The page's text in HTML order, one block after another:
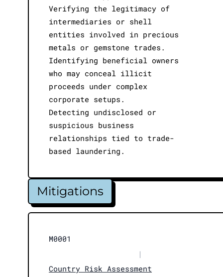
Verifying the legitimacy of
intermediaries or shell
entities involved in precious
metals or gemstone trades.
Identifying beneficial owners
who may conceal illicit
proceeds under complex
corporate setups.
Detecting undisclosed or
suspicious business
relationships tied to trade-
based laundering.
Mitigations
M0001
|
Country Risk Assessment